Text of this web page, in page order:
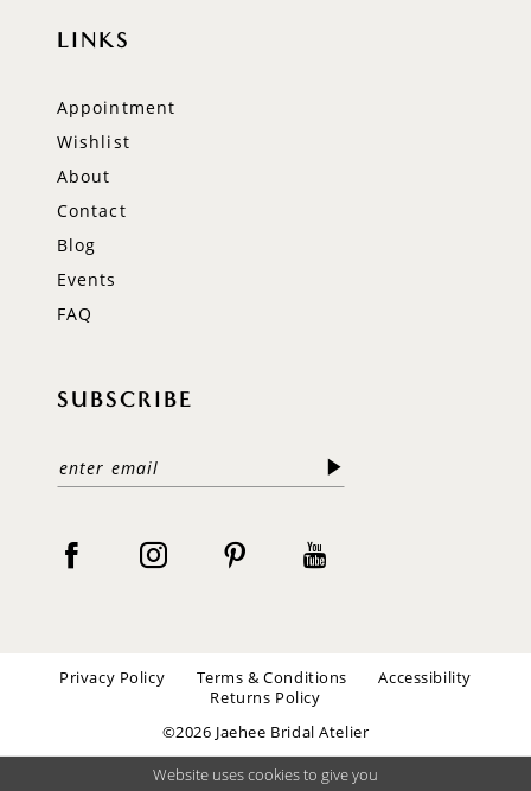
LINKS
Appointment
Wishlist
About
Contact
Blog
Events
FAQ
SUBSCRIBE
Privacy Policy Terms & Conditions
Accessibility
Returns Policy
©2026 Jaehee Bridal Atelier
Website uses cookies to give you